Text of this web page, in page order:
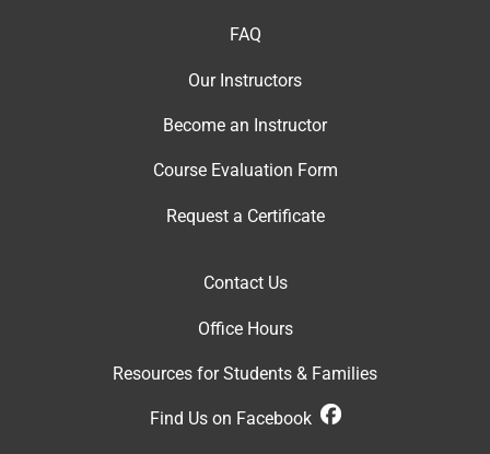
FAQ
Our Instructors
Become an Instructor
Course Evaluation Form
Request a Certificate
Contact Us
Office Hours
Resources for Students & Families
Find Us on Facebook